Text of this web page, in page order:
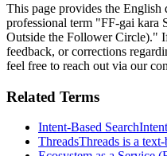
This page provides the
professional term "FF-gai kara
Outside the Follower Circle)."
feedback, or corrections
feel free to reach out via our
Related Terms
Intent-Based Search
ThreadsThreads is a text-